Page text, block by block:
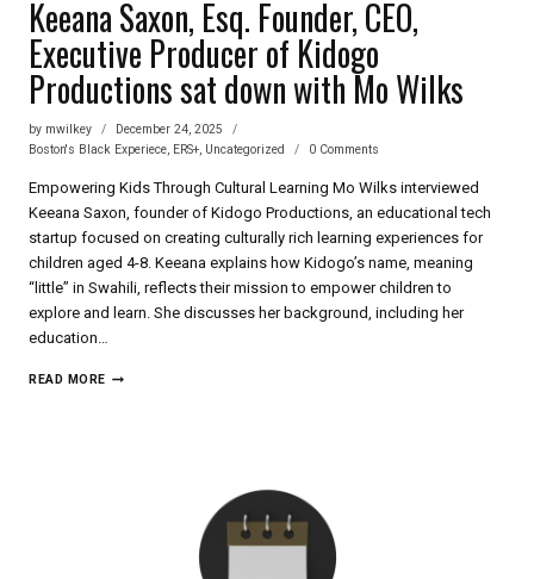
Keeana Saxon, Esq. Founder, CEO,
Executive Producer of Kidogo
Productions sat down with Mo Wilks
by mwilkey
December 24, 2025
Boston's Black Experiece, ERS+, Uncategorized 0 Comments
Empowering Kids Through Cultural Learning Mo Wilks interviewed
Keeana Saxon, founder of Kidogo Productions, an educational tech
startup focused on creating culturally rich learning experiences for
children aged 4-8. Keeana explains how Kidogo’s name, meaning
“little” in Swahili, reflects their mission to empower children to
explore and learn. She discusses her background, including her
education…
READ MOREKEEANA